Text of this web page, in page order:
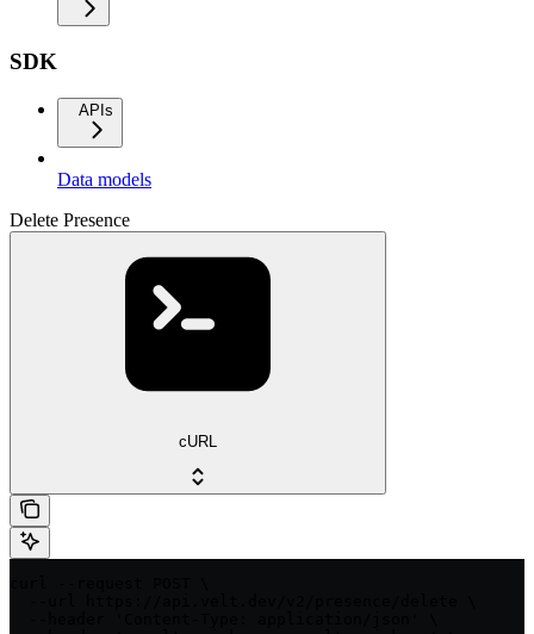
SDK
APIs
Data models
Delete Presence
cURL